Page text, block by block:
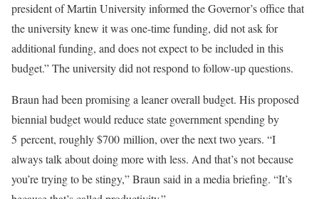
president of Martin University informed the Governor’s office that
the university knew it was one-time funding, did not ask for
additional funding, and does not expect to be included in this
budget.” The university did not respond to follow-up questions.
Braun had been promising a leaner overall budget. His proposed
biennial budget would reduce state government spending by
5 percent, roughly $700 million, over the next two years. “I
always talk about doing more with less. And that’s not because
you’re trying to be stingy,” Braun said in a media briefing. “It’s